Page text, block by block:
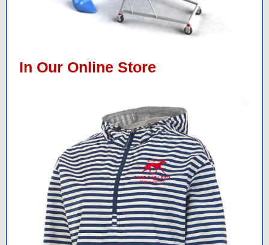
In Our Online Store